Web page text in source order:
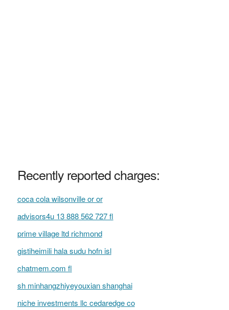
Recently reported charges:
coca cola wilsonville or or
advisors4u 13 888 562 727 fl
prime village ltd richmond
gistiheimili hala sudu hofn isl
chatmem.com fl
sh minhangzhiyeyouxian shanghai
niche investments llc cedaredge co